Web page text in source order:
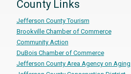
County Links
Jefferson County Tourism
Brookville Chamber of Commerce
Community Action
DuBois Chamber of Commerce
Jefferson County Area Agency on Aging